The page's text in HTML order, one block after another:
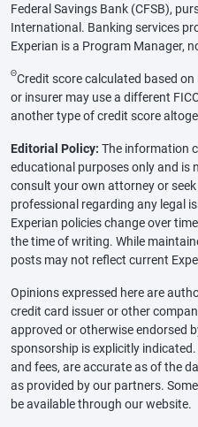
Federal Savings Bank (CFSB),
International. Banking services
Experian is a Program Manager,
ΘCredit score calculated based on
or insurer may use a different
another type of credit score
Editorial Policy: The information
educational purposes only and is
consult your own attorney or
professional regarding any legal
Experian policies change over
the time of writing. While
posts may not reflect current
Opinions expressed here are
credit card issuer or other
approved or otherwise endorsed
sponsorship is explicitly
and fees, are accurate as of the
as provided by our partners.
be available through our website.